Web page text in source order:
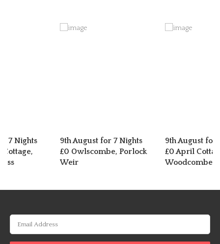
7 Nights
9th August for 7 Nights
£0 Owlscombe, Porlock
Weir
9th August for
£0 April
Woodcombe